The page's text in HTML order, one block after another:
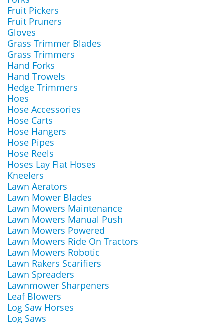
Fruit Pickers
Fruit Pruners
Gloves
Grass Trimmer Blades
Grass Trimmers
Hand Forks
Hand Trowels
Hedge Trimmers
Hoes
Hose Accessories
Hose Carts
Hose Hangers
Hose Pipes
Hose Reels
Hoses Lay Flat Hoses
Kneelers
Lawn Aerators
Lawn Mower Blades
Lawn Mowers Maintenance
Lawn Mowers Manual Push
Lawn Mowers Powered
Lawn Mowers Ride On Tractors
Lawn Mowers Robotic
Lawn Rakers Scarifiers
Lawn Spreaders
Lawnmower Sharpeners
Leaf Blowers
Log Saw Horses
Log Saws